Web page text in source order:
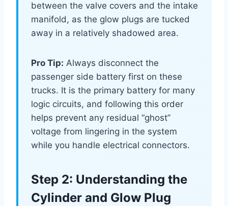
between the valve covers and the intake
manifold, as the glow plugs are tucked
away in a relatively shadowed area.
Pro Tip: Always disconnect the
passenger side battery first on these
trucks. It is the primary battery for many
logic circuits, and following this order
helps prevent any residual “ghost”
voltage from lingering in the system
while you handle electrical connectors.
Step 2: Understanding the
Cylinder and Glow Plug